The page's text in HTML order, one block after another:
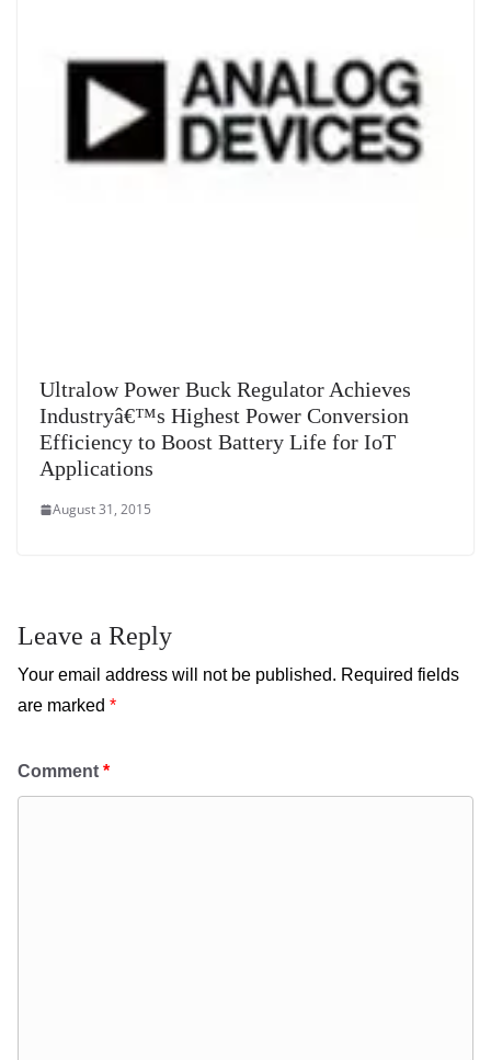
Ultralow Power Buck Regulator Achieves
Industryâ€™s Highest Power Conversion
Efficiency to Boost Battery Life for IoT
Applications
August 31, 2015
Leave a Reply
Your email address will not be published. Required fields
are marked *
Comment *